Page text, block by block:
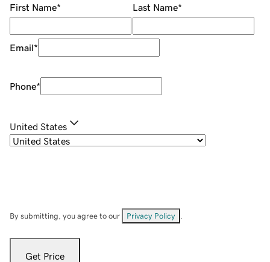
First Name* Last Name*
Email*
Phone*
United States
By submitting, you agree to our Privacy Policy
Get Price